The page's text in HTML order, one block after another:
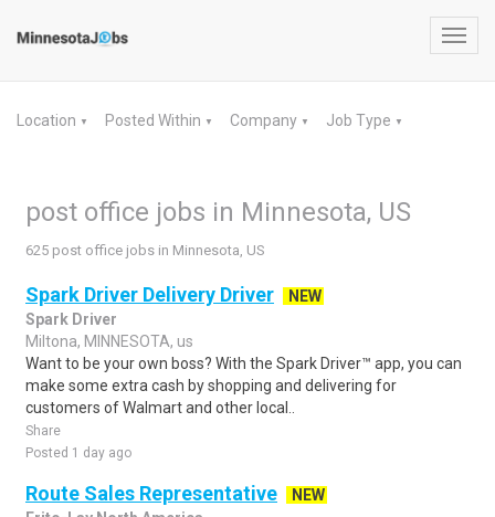
Location ▼ Posted Within ▼ Company ▼ Job Type ▼
post office jobs in Minnesota, US
625 post office jobs in Minnesota, US
Spark Driver Delivery Driver
NEW
Spark Driver
Miltona, MINNESOTA, us
Want to be your own boss? With the Spark Driver™ app, you can
make some extra cash by shopping and delivering for
customers of Walmart and other local..
Share
Posted 1 day ago
Route Sales Representative
NEW